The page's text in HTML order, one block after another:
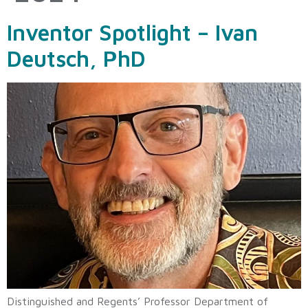
Inventor Spotlight – Ivan
Deutsch, PhD
Distinguished and Regents’ Professor Department of